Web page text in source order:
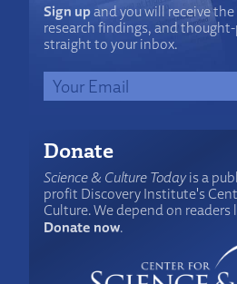
Sign upand you will receive
research findings, and
straight to your inbox.
Donate
Science & Culture Todayis a
profit Discovery Institute's
Culture. We depend on readers
Donate now.